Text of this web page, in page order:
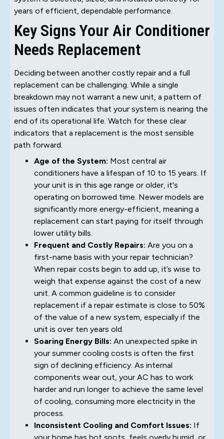
years of efficient, dependable performance.
Key Signs Your Air Conditioner
Needs Replacement
Deciding between another costly repair and a full
replacement can be challenging. While a single
breakdown may not warrant a new unit, a pattern of
issues often indicates that your system is nearing the
end of its operational life. Watch for these clear
indicators that a replacement is the most sensible
path forward.
Age of the System: Most central air
conditioners have a lifespan of 10 to 15 years. If
your unit is in this age range or older, it's
operating on borrowed time. Newer models are
significantly more energy-efficient, meaning a
replacement can start paying for itself through
lower utility bills.
Frequent and Costly Repairs: Are you on a
first-name basis with your repair technician?
When repair costs begin to add up, it’s wise to
weigh that expense against the cost of a new
unit. A common guideline is to consider
replacement if a repair estimate is close to 50%
of the value of a new system, especially if the
unit is over ten years old.
Soaring Energy Bills: An unexpected spike in
your summer cooling costs is often the first
sign of declining efficiency. As internal
components wear out, your AC has to work
harder and run longer to achieve the same level
of cooling, consuming more electricity in the
process.
Inconsistent Cooling and Comfort Issues: If